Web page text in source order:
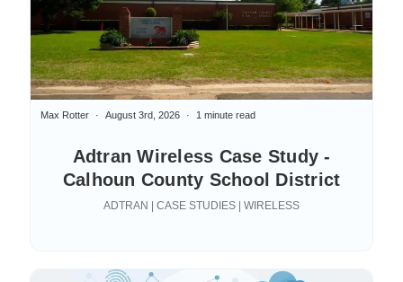
Adtran Wireless Case Study -
Calhoun County School District
Max Rotter August 3rd, 2026 1 minute read
ADTRAN | CASE STUDIES | WIRELESS